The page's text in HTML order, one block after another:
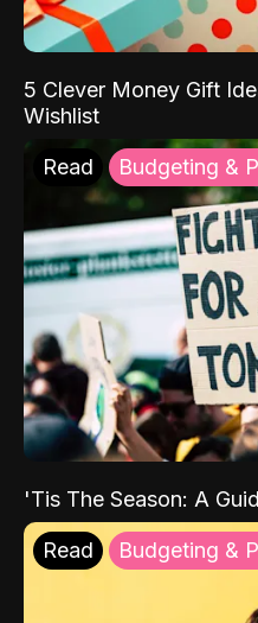
5 Clever Money Gift
Wishlist
Read Budgeting &
'Tis The Season: A
Read Budgeting &